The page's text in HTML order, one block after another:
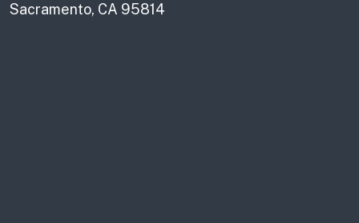
Sacramento, CA 95814